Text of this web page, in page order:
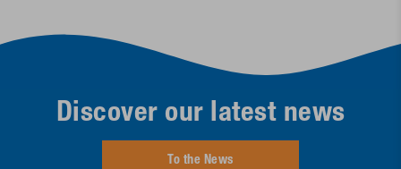
Discover our latest news
To the News